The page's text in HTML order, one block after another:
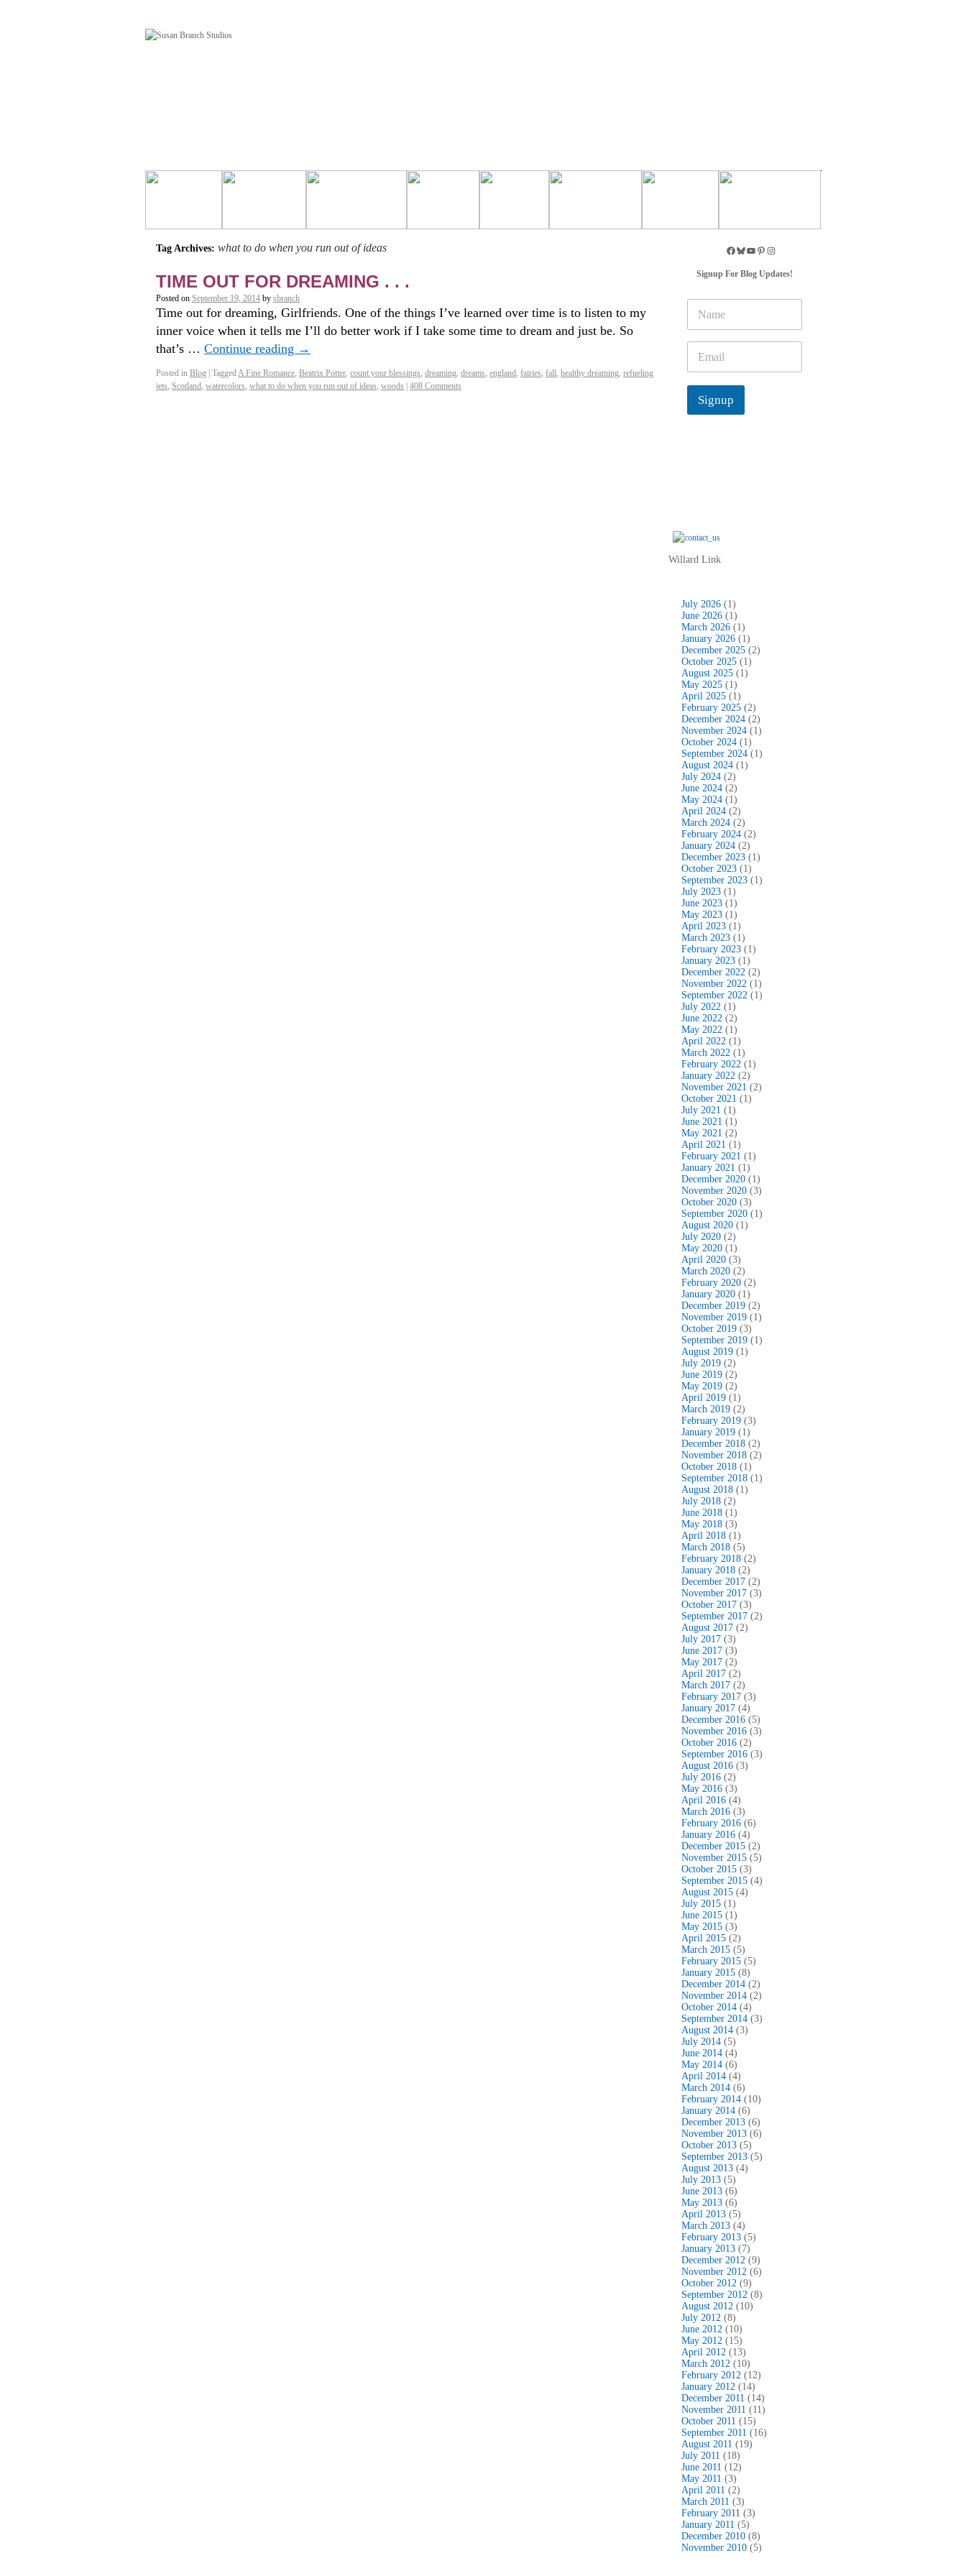
Tag Archives: what to do when you run out of ideas
TIME OUT FOR DREAMING . . .
Posted on September 19, 2014 by sbranch
Time out for dreaming, Girlfriends. One of the things I’ve learned over time is to listen to my
inner voice when it tells me I’ll do better work if I take some time to dream and just be. So
that’s … Continue reading →
Posted in Blog TaggedA Fine Romance, Beatrix Potter, count your blessings, dreaming, dreams, england, fairies, fall, healthy dreaming, refueling
jets, Scotland, watercolors, what to do when you run out of ideas, woods 408 Comments
Signup For Blog Updates!
m
e
a
i
*
Signup
Willard Link
July 2026 (1)
June 2026 (1)
March 2026 (1)
January 2026 (1)
December 2025 (2)
October 2025 (1)
August 2025 (1)
May 2025 (1)
April 2025 (1)
February 2025 (2)
December 2024 (2)
November 2024 (1)
October 2024 (1)
September 2024 (1)
August 2024 (1)
July 2024 (2)
June 2024 (2)
May 2024 (1)
April 2024 (2)
March 2024 (2)
February 2024 (2)
January 2024 (2)
December 2023 (1)
October 2023 (1)
September 2023 (1)
July 2023 (1)
June 2023 (1)
May 2023 (1)
April 2023 (1)
March 2023 (1)
February 2023 (1)
January 2023 (1)
December 2022 (2)
November 2022 (1)
September 2022 (1)
July 2022 (1)
June 2022 (2)
May 2022 (1)
April 2022 (1)
March 2022 (1)
February 2022 (1)
January 2022 (2)
November 2021 (2)
October 2021 (1)
July 2021 (1)
June 2021 (1)
May 2021 (2)
April 2021 (1)
February 2021 (1)
January 2021 (1)
December 2020 (1)
November 2020 (3)
October 2020 (3)
September 2020 (1)
August 2020 (1)
July 2020 (2)
May 2020 (1)
April 2020 (3)
March 2020 (2)
February 2020 (2)
January 2020 (1)
December 2019 (2)
November 2019 (1)
October 2019 (3)
September 2019 (1)
August 2019 (1)
July 2019 (2)
June 2019 (2)
May 2019 (2)
April 2019 (1)
March 2019 (2)
February 2019 (3)
January 2019 (1)
December 2018 (2)
November 2018 (2)
October 2018 (1)
September 2018 (1)
August 2018 (1)
July 2018 (2)
June 2018 (1)
May 2018 (3)
April 2018 (1)
March 2018 (5)
February 2018 (2)
January 2018 (2)
December 2017 (2)
November 2017 (3)
October 2017 (3)
September 2017 (2)
August 2017 (2)
July 2017 (3)
June 2017 (3)
May 2017 (2)
April 2017 (2)
March 2017 (2)
February 2017 (3)
January 2017 (4)
December 2016 (5)
November 2016 (3)
October 2016 (2)
September 2016 (3)
August 2016 (3)
July 2016 (2)
May 2016 (3)
April 2016 (4)
March 2016 (3)
February 2016 (6)
January 2016 (4)
December 2015 (2)
November 2015 (5)
October 2015 (3)
September 2015 (4)
August 2015 (4)
July 2015 (1)
June 2015 (1)
May 2015 (3)
April 2015 (2)
March 2015 (5)
February 2015 (5)
January 2015 (8)
December 2014 (2)
November 2014 (2)
October 2014 (4)
September 2014 (3)
August 2014 (3)
July 2014 (5)
June 2014 (4)
May 2014 (6)
April 2014 (4)
March 2014 (6)
February 2014 (10)
January 2014 (6)
December 2013 (6)
November 2013 (6)
October 2013 (5)
September 2013 (5)
August 2013 (4)
July 2013 (5)
June 2013 (6)
May 2013 (6)
April 2013 (5)
March 2013 (4)
February 2013 (5)
January 2013 (7)
December 2012 (9)
November 2012 (6)
October 2012 (9)
September 2012 (8)
August 2012 (10)
July 2012 (8)
June 2012 (10)
May 2012 (15)
April 2012 (13)
March 2012 (10)
February 2012 (12)
January 2012 (14)
December 2011 (14)
November 2011 (11)
October 2011 (15)
September 2011 (16)
August 2011 (19)
July 2011 (18)
June 2011 (12)
May 2011 (3)
April 2011 (2)
March 2011 (3)
February 2011 (3)
January 2011 (5)
December 2010 (8)
November 2010 (5)